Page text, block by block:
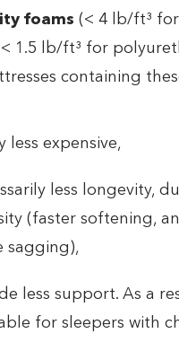
foams (< 4 lb/ft³
1.5 lb/ft³ for
containing
less expensive,
less longevity,
(faster softening,
sagging),
less support. As a
for sleepers with